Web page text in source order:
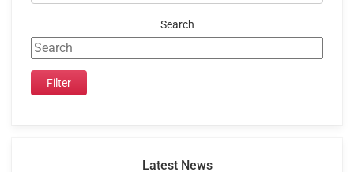
Search
Latest News